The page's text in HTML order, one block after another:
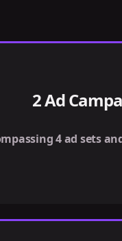
2 Ad
4 ad sets